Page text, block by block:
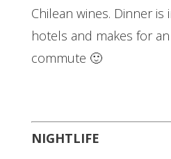
Chilean wines. Dinner
hotels and makes for
commute 🙂
NIGHTLIFE